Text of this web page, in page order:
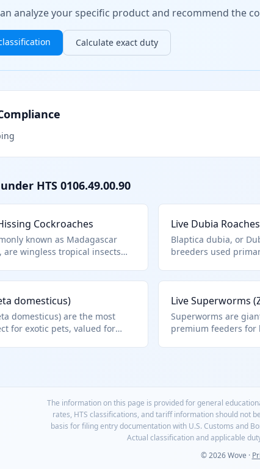
analyze your specific product and recommend the
Calculate exact duty
HTS 0106.49.00.90
Cockroaches
known as Madagascar
are wingless tropical insects
HTS 0106.49.0090 as other
bees, due to their non-apiary
Live Dubia Roaches
Blaptica dubia, or
breeders used
imported for pet
domesticus)
domesticus) are the most
for exotic pets, valued for
Live Superworms
Superworms are
premium feeders for
The information on this page is provided for general
rates, HTS classifications, and tariff information should not
basis for filing entry documentation with U.S. Customs and
Actual classification and applicable
© 2026 Wove ·